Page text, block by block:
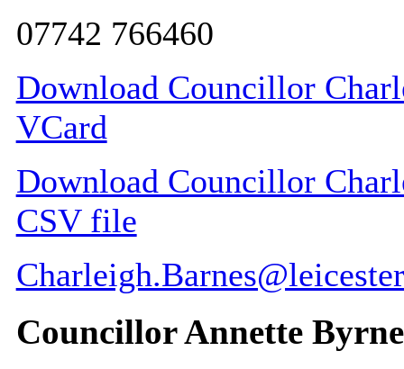
07742 766460
Download Councillor
VCard
Download Councillor
CSV file
Councillor Annette Byrne